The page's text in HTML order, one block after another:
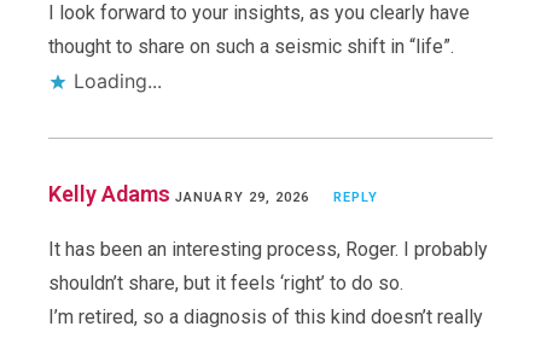
I look forward to your insights, as you clearly have
thought to share on such a seismic shift in “life”.
Loading...
Kelly Adams JANUARY 29, 2026 REPLY
It has been an interesting process, Roger. I probably
shouldn’t share, but it feels ‘right’ to do so.
I’m retired, so a diagnosis of this kind doesn’t really